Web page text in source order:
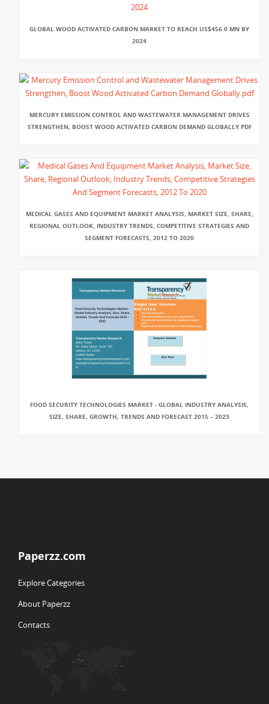
GLOBAL WOOD ACTIVATED CARBON MARKET TO REACH US$456.0 MN BY
2024
MERCURY EMISSION CONTROL AND WASTEWATER MANAGEMENT DRIVES
STRENGTHEN, BOOST WOOD ACTIVATED CARBON DEMAND GLOBALLY.PDF
MEDICAL GASES AND EQUIPMENT MARKET ANALYSIS, MARKET SIZE, SHARE,
REGIONAL OUTLOOK, INDUSTRY TRENDS, COMPETITIVE STRATEGIES AND
SEGMENT FORECASTS, 2012 TO 2020
FOOD SECURITY TECHNOLOGIES MARKET - GLOBAL INDUSTRY ANALYSIS,
SIZE, SHARE, GROWTH, TRENDS AND FORECAST 2015 – 2023
Paperzz.com
Explore Categories
About Paperzz
Contacts